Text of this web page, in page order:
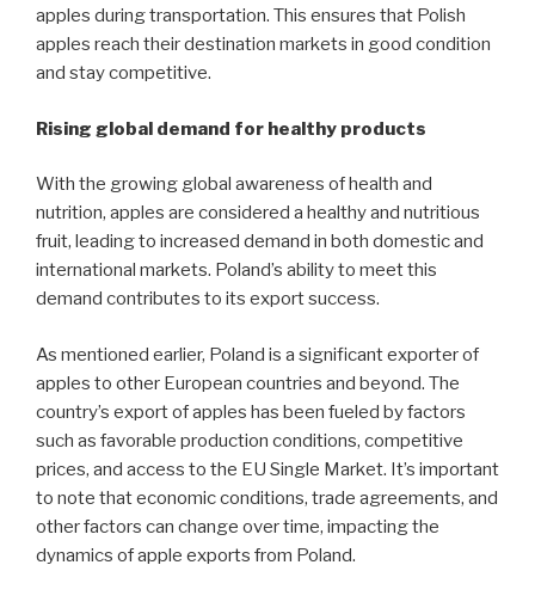
apples during transportation. This ensures that Polish
apples reach their destination markets in good condition
and stay competitive.
Rising global demand for healthy products
With the growing global awareness of health and
nutrition, apples are considered a healthy and nutritious
fruit, leading to increased demand in both domestic and
international markets. Poland’s ability to meet this
demand contributes to its export success.
As mentioned earlier, Poland is a significant exporter of
apples to other European countries and beyond. The
country’s export of apples has been fueled by factors
such as favorable production conditions, competitive
prices, and access to the EU Single Market. It’s important
to note that economic conditions, trade agreements, and
other factors can change over time, impacting the
dynamics of apple exports from Poland.